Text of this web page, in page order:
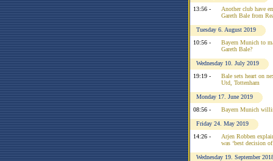
13:56 -
Another club have
Gareth Bale from
Tuesday 6. August 2019
10:56 -
Bayern Munich to
Gareth Bale?
Wednesday 10. July 2019
19:19 -
Bale sets heart on
Utd, Tottenham
Monday 17. June 2019
08:56 -
Bayern Munich
Friday 24. May 2019
14:26 -
Arjen Robben
was ‘best decision of
Wednesday 19. September